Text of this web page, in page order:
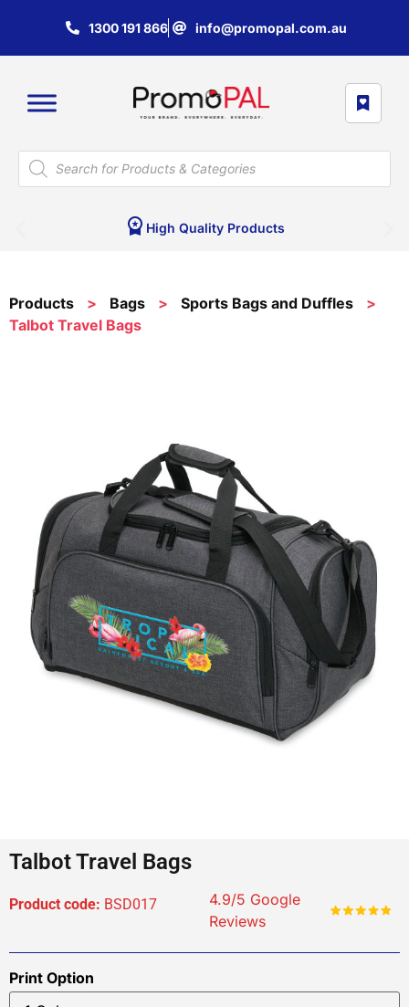
1300 191 866 info@promopal.com.au
High Quality Products
Products > Bags > Sports Bags and Duffles
>
Talbot Travel Bags
Talbot Travel Bags
Product code: BSD017
4.9/5 Google
Reviews
Print Option